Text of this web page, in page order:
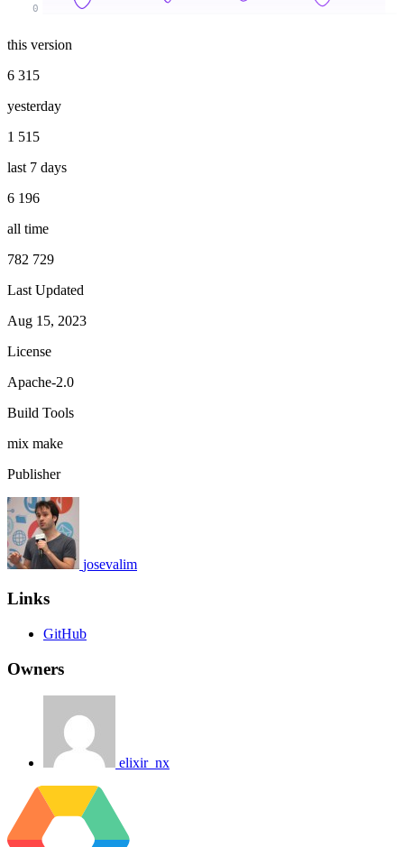
0
this version
6 315
yesterday
1 515
last 7 days
6 196
all time
782 729
Last Updated
Aug 15, 2023
License
Apache-2.0
Build Tools
mix make
Publisher
josevalim
Links
GitHub
Owners
elixir_nx